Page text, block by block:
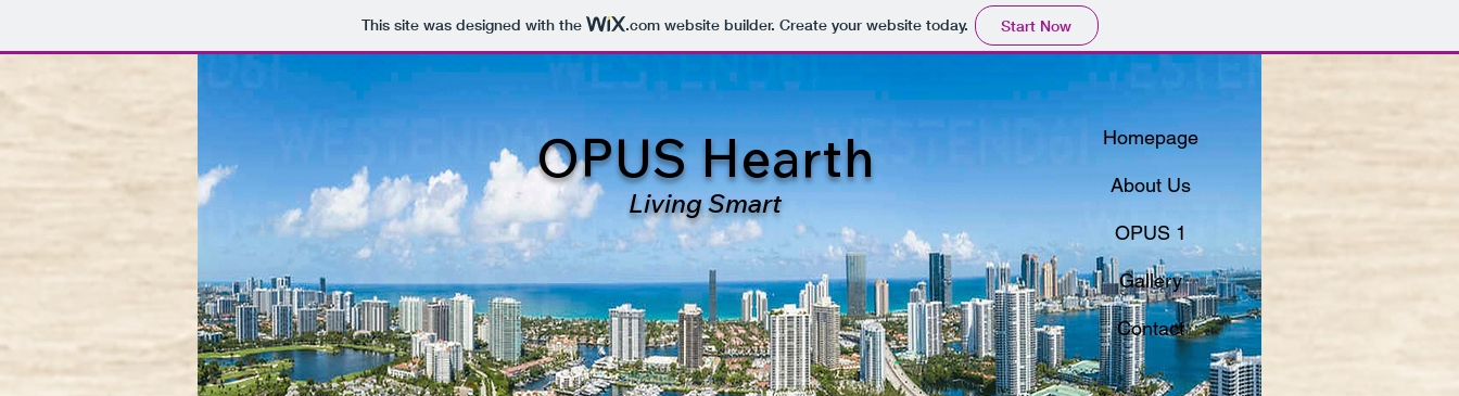
This site was designed with the .comwebsite builder. Create your website today. Start Now
OPUS Hearth
Living Smart
Homepage
About Us
OPUS 1
Gallery
Contact